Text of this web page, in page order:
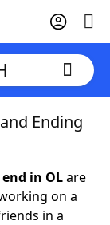
Ending
in OLare
on a
in a